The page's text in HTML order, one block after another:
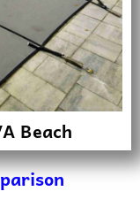
Beach